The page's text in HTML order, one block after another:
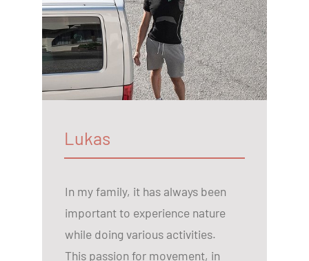
Lukas
In my family, it has always been
important to experience nature
while doing various activities.
This passion for movement, in